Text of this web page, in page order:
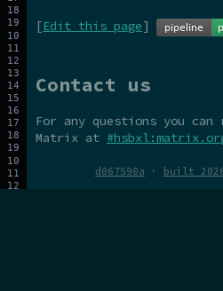
[Edit this page]
Contact us
For any questions you
Matrix at
d067590a · built